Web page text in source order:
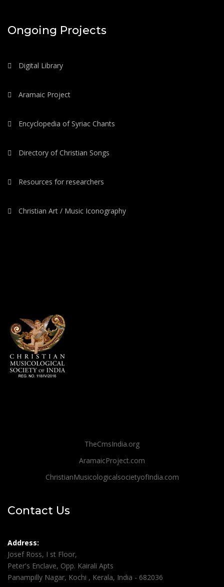
Ongoing Projects
Digital Library
Aramaic Project
Encyclopedia of Syriac Chants
Directory of Christian Songs
Resources for researchers
Christian Art / Music Iconography
TheCmsIndia.org
AramaicProject.com
ChristianMusicologicalsocietyofIndia.com
Contact Us
Address:
Josef Ross, I st Floor,
Peter's Enclave, Opp. Kairali Apts
Panampilly Nagar, Kochi , Kerala, India - 682036